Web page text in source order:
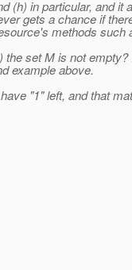
(h) in particular, and it
gets a chance if
methods such
the set M is not
example above.
"1" left, and that